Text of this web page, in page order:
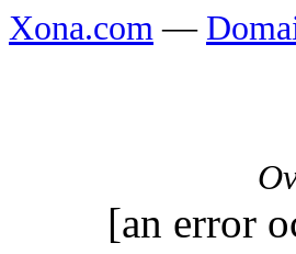
Xona.com —
[an error